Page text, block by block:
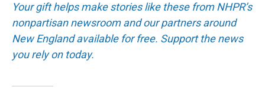
Your gift helps make stories like these from NHPR’s
nonpartisan newsroom and our partners around
New England available for free. Support the news
you rely on today.